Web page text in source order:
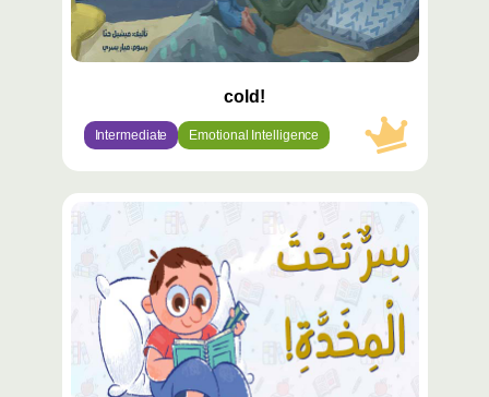
cold!
Intermediate Emotional Intelligence
محتوى